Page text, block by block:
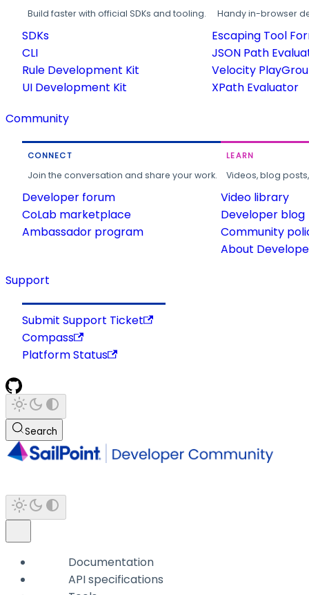
Build faster with official SDKs and tooling.
SDKs
CLI
Rule Development Kit
UI Development Kit
Handy in-browser
Escaping Tool
JSON Path
Velocity
XPath Evaluator
Community
CONNECT
Join the conversation and share your work.
Developer forum
CoLab marketplace
Ambassador program
LEARN
Videos, blog
Video library
Developer blog
Community
About
Support
Submit Support Ticket
Compass
Platform Status
Search
Documentation
API specifications